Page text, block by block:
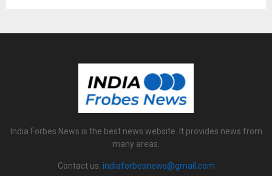
India Forbes News is the best news website. It provides news from
many areas.
Contact us: indiaforbesnews@gmail.com